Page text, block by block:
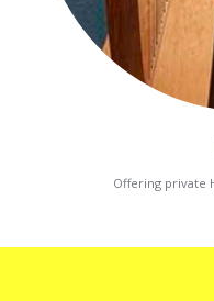
Offering private